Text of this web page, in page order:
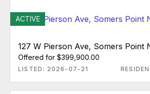
ACTIVE
127 W Pierson Ave, Somers Point
Offered for $399,900.00
LISTED: 2026-07-21